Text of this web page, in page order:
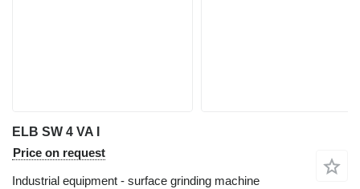
ELB SW 4 VA I
Price on request
Industrial equipment - surface grinding machine